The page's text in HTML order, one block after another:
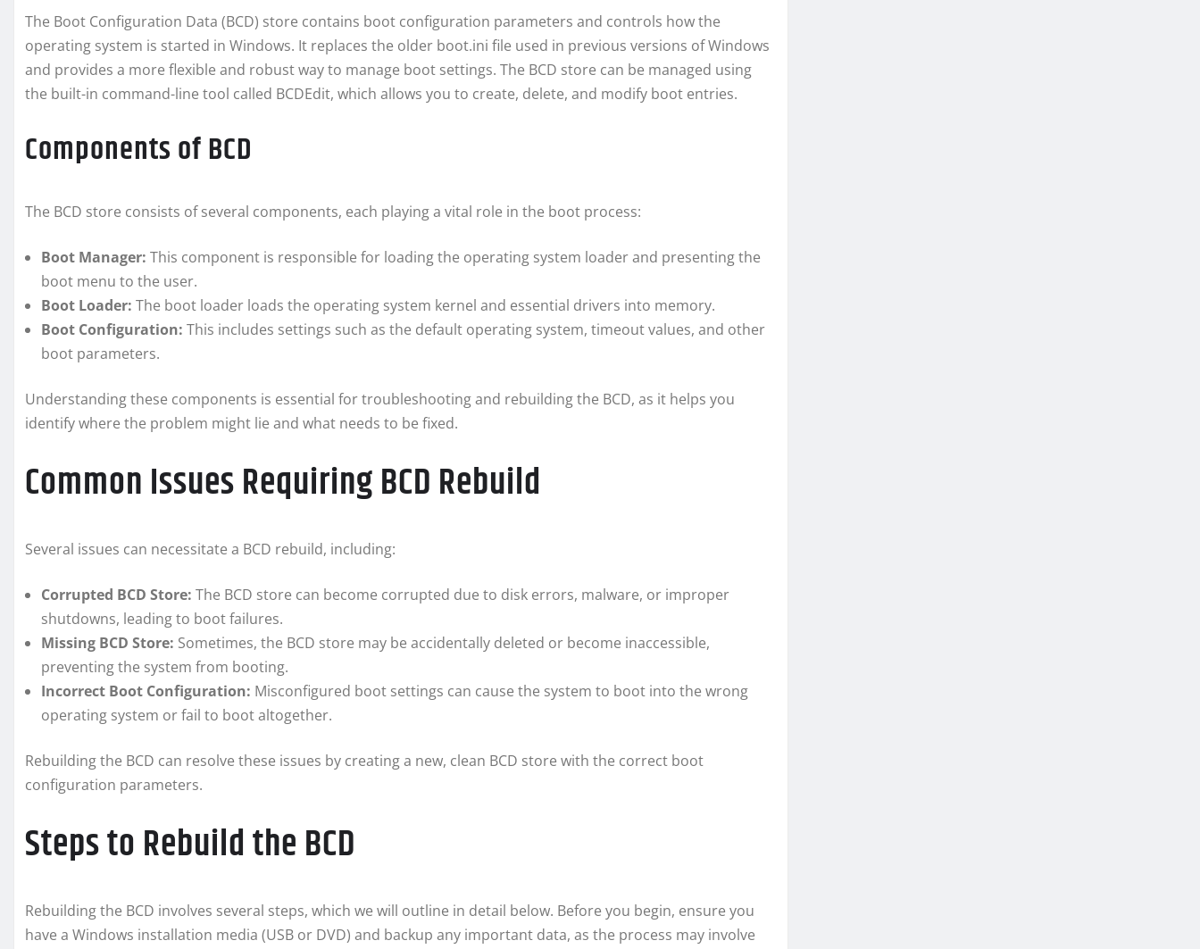
The Boot Configuration Data (BCD) store contains boot configuration parameters and controls how the
operating system is started in Windows. It replaces the older boot.ini file used in previous versions of Windows
and provides a more flexible and robust way to manage boot settings. The BCD store can be managed using
the built-in command-line tool called BCDEdit, which allows you to create, delete, and modify boot entries.
Components of BCD
The BCD store consists of several components, each playing a vital role in the boot process:
Boot Manager: This component is responsible for loading the operating system loader and presenting the
boot menu to the user.
Boot Loader: The boot loader loads the operating system kernel and essential drivers into memory.
Boot Configuration: This includes settings such as the default operating system, timeout values, and other
boot parameters.
Understanding these components is essential for troubleshooting and rebuilding the BCD, as it helps you
identify where the problem might lie and what needs to be fixed.
Common Issues Requiring BCD Rebuild
Several issues can necessitate a BCD rebuild, including:
Corrupted BCD Store: The BCD store can become corrupted due to disk errors, malware, or improper
shutdowns, leading to boot failures.
Missing BCD Store: Sometimes, the BCD store may be accidentally deleted or become inaccessible,
preventing the system from booting.
Incorrect Boot Configuration: Misconfigured boot settings can cause the system to boot into the wrong
operating system or fail to boot altogether.
Rebuilding the BCD can resolve these issues by creating a new, clean BCD store with the correct boot
configuration parameters.
Steps to Rebuild the BCD
Rebuilding the BCD involves several steps, which we will outline in detail below. Before you begin, ensure you
have a Windows installation media (USB or DVD) and backup any important data, as the process may involve